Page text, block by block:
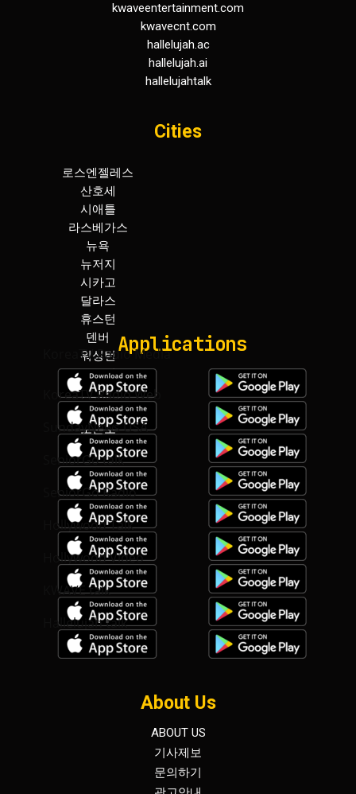
kwaveentertainment.com
kwavecnt.com
hallelujah.ac
hallelujah.ai
hallelujahtalk
Cities
로스엔젤레스
산호세
시애틀
라스베가스
뉴욕
뉴저지
시카고
달라스
Applications
KoreaTV.Radio Media
KoreaTV.Radio Web
SundayNews USA
SeniorGo talk
SeniorGo Radio
Hollywood Talk
Hollywood Video
KWAVE talk
Hallelujah talk
About Us
ABOUT US
기사제보
문의하기